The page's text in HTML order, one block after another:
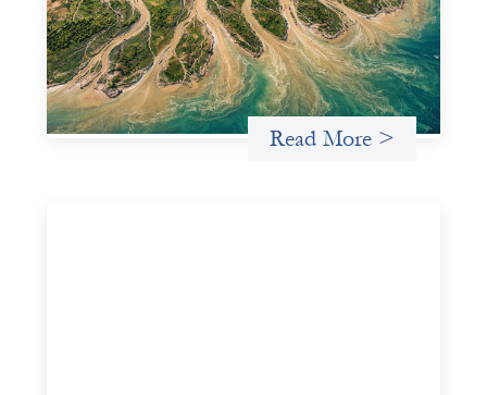
Criterion develops a set of reframes that give us a way to
move from understanding the system to actively shaping
it, building the intermediation and infrastructure needed
for more lasting, aligned flows of capital.
Uncategorized
Read More >